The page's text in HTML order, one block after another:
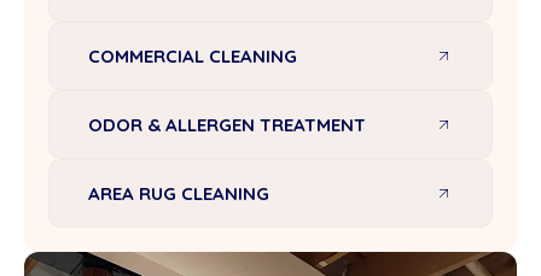
COMMERCIAL CLEANING
ODOR & ALLERGEN TREATMENT
AREA RUG CLEANING